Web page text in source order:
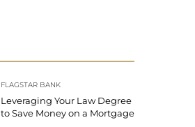
FLAGSTAR BANK
Leveraging Your Law Degree
to Save Money on a Mortgage